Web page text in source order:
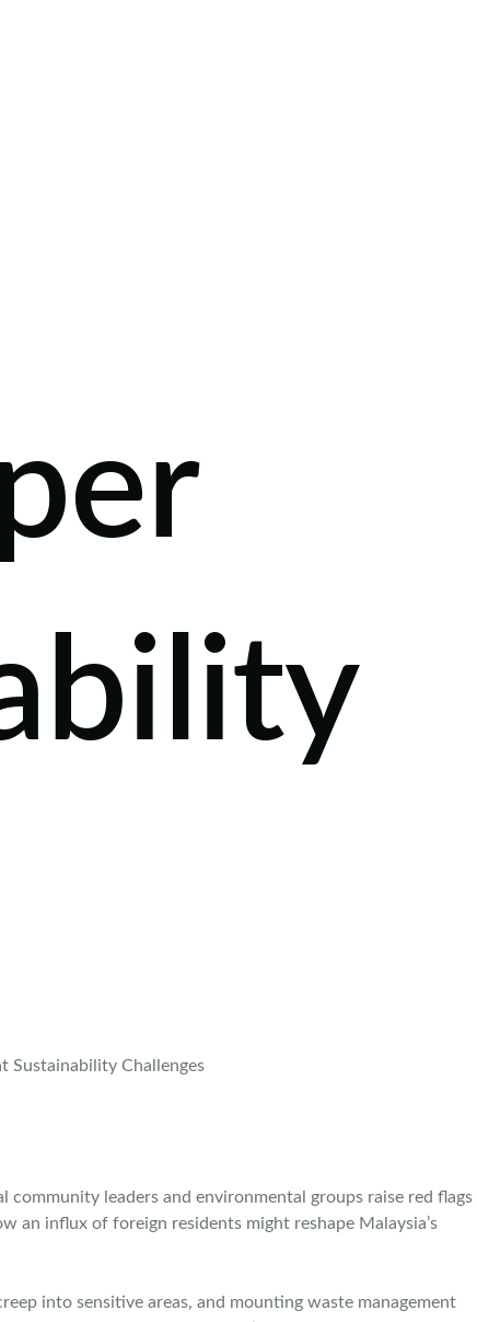
community leaders and environmental groups raise red flags
an influx of foreign residents might reshape Malaysia’s
into sensitive areas, and mounting waste management